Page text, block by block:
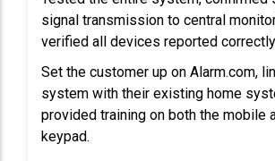
signal transmission to central
verified all devices reported
Set the customer up on Alarm.com,
system with their existing home
provided training on both the mobile
keypad.